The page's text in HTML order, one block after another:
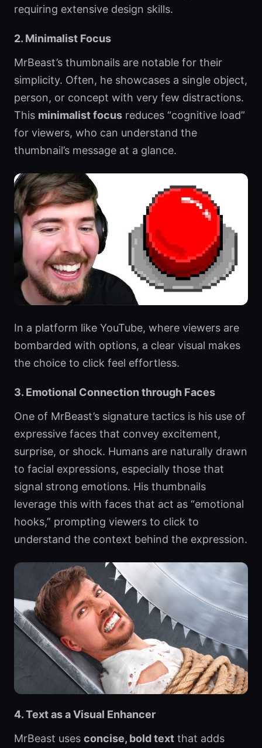
requiring extensive design skills.
2. Minimalist Focus
MrBeast’s thumbnails are notable for their
simplicity. Often, he showcases a single object,
person, or concept with very few distractions.
This minimalist focus reduces “cognitive load”
for viewers, who can understand the
thumbnail’s message at a glance.
In a platform like YouTube, where viewers are
bombarded with options, a clear visual makes
the choice to click feel effortless.
3. Emotional Connection through Faces
One of MrBeast’s signature tactics is his use of
expressive faces that convey excitement,
surprise, or shock. Humans are naturally drawn
to facial expressions, especially those that
signal strong emotions. His thumbnails
leverage this with faces that act as “emotional
hooks,” prompting viewers to click to
understand the context behind the expression.
4. Text as a Visual Enhancer
MrBeast uses concise, bold text that adds